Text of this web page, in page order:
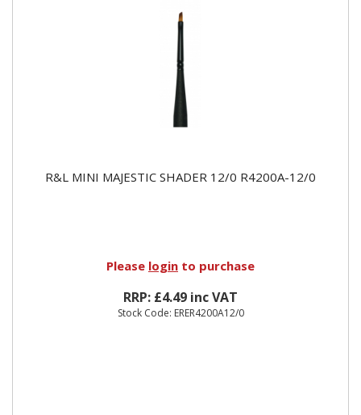
R&L MINI MAJESTIC SHADER 12/0 R4200A-12/0
Please login to purchase
RRP: £4.49 inc VAT
Stock Code: ERER4200A12/0